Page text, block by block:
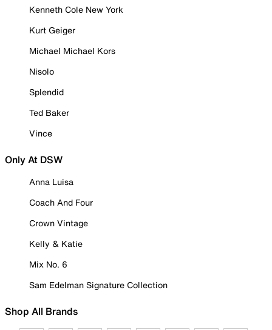
Kenneth Cole New York
Kurt Geiger
Michael Michael Kors
Nisolo
Splendid
Ted Baker
Vince
Only At DSW
Anna Luisa
Coach And Four
Crown Vintage
Kelly & Katie
Mix No. 6
Sam Edelman Signature Collection
Shop All Brands